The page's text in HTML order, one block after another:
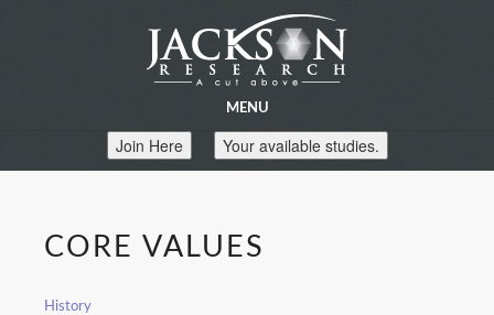
MENU
Join Here Your available studies.
CORE VALUES
History